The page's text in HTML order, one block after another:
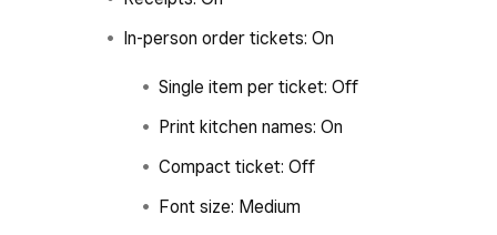
In-person order tickets: On
Single item per ticket: Off
Print kitchen names: On
Compact ticket: Off
Font size: Medium